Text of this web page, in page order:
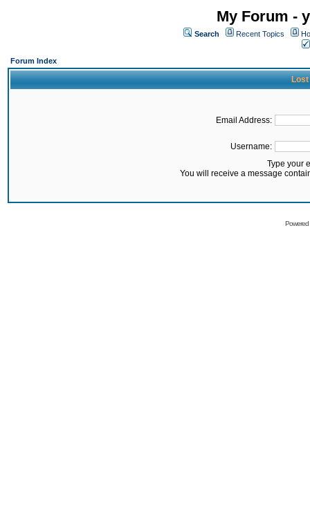
My Forum -
Search Recent Topics
Forum Index
Lost
Email Address:
Username:
Type your
You will receive a message